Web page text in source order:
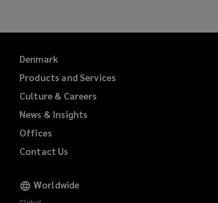
i
w
Denmark
Products and Services
Culture & Careers
News & Insights
Offices
Contact Us
Worldwide